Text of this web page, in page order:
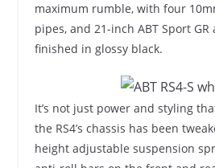
maximum rumble, with four
pipes, and 21-inch ABT Sport GR
finished in glossy black.
It’s not just power and styling
the RS4’s chassis has been
height adjustable suspension